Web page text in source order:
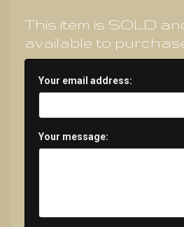
This item is SOLD
available to
Your email address:
Your message: